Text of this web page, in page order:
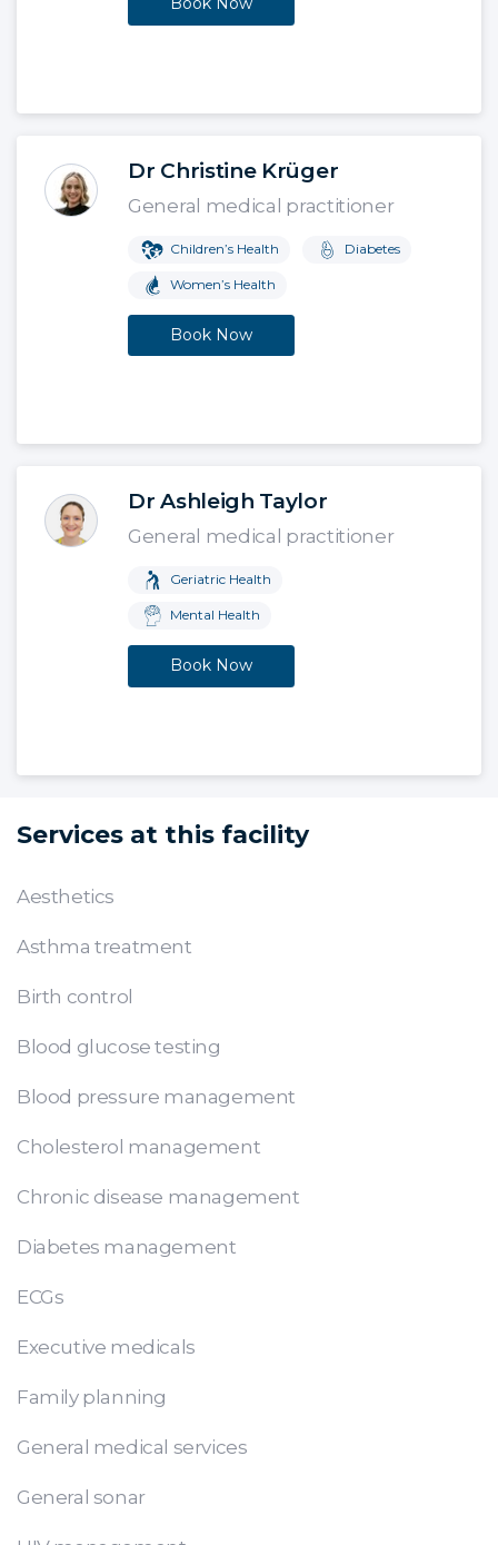
Dr Christine Krüger
General medical practitioner
Children’s Health Diabetes
Women’s Health
Book Now
Dr Ashleigh Taylor
General medical practitioner
Geriatric Health
Mental Health
Book Now
Services at this facility
Aesthetics
Asthma treatment
Birth control
Blood glucose testing
Blood pressure management
Cholesterol management
Chronic disease management
Diabetes management
ECGs
Executive medicals
Family planning
General medical services
General sonar